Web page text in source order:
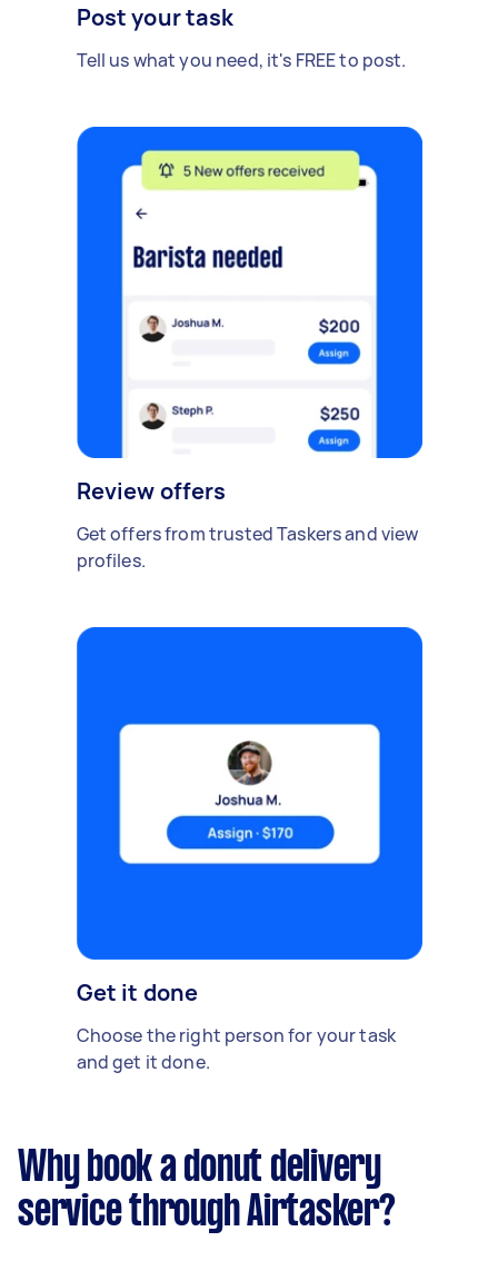
Post your task
Tell us what you need, it's FREE to post.
Review offers
Get offers from trusted Taskers and view
profiles.
Get it done
Choose the right person for your task
and get it done.
Why book a donut delivery
service through Airtasker?